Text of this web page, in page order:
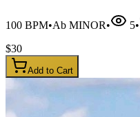
100 BPM•Ab MINOR• 5•
$30
Add to Cart